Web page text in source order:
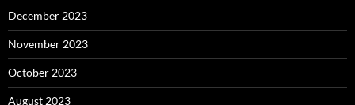
December 2023
November 2023
October 2023
August 2023